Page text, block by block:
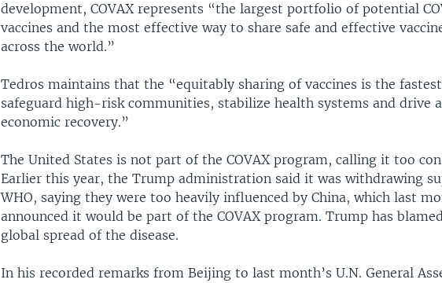
development, COVAX represents “the largest portfolio of potential
vaccines and the most effective way to share safe and effective
across the world.”
Tedros maintains that the “equitably sharing of vaccines is the
safeguard high-risk communities, stabilize health systems and drive
economic recovery.”
The United States is not part of the COVAX program, calling it too
Earlier this year, the Trump administration said it was withdrawing
WHO, saying they were too heavily influenced by China, which last
announced it would be part of the COVAX program. Trump has
global spread of the disease.
In his recorded remarks from Beijing to last month’s U.N. General